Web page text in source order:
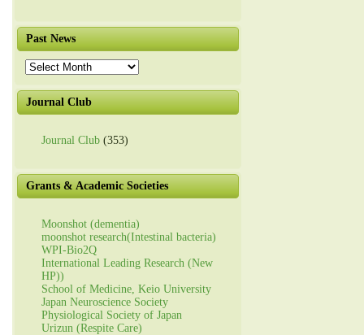
Past News
Past
News
Journal Club
Journal Club (353)
Grants & Academic Societies
Moonshot (dementia)
moonshot research(Intestinal bacteria)
WPI-Bio2Q
International Leading Research (New
HP))
School of Medicine, Keio University
Japan Neuroscience Society
Physiological Society of Japan
Urizun (Respite Care)